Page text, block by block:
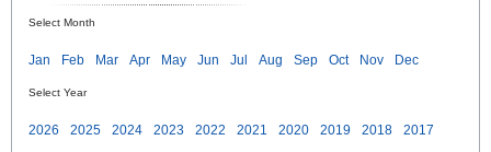
Select Month
Jan Feb Mar Apr May Jun Jul Aug Sep Oct Nov Dec
Select Year
2026 2025 2024 2023 2022 2021 2020 2019 2018
2017